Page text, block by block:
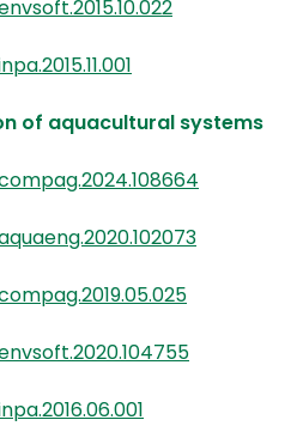
of aquacultural systems